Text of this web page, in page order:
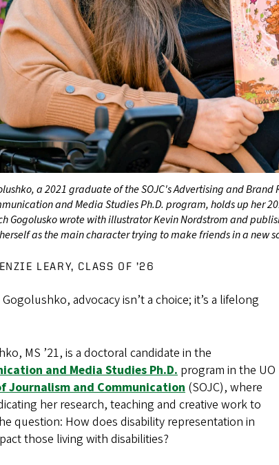
a 2021 graduate of the SOJC's Advertising and
and Media Studies Ph.D. program, holds up her
Gogolusko wrote with illustrator Kevin Nordstrom and
as the main character trying to make friends in a new
LEARY, CLASS OF ’26
advocacy isn’t a choice; it’s a lifelong
MS ’21, is a doctoral candidate in the
and Media Studies Ph.D. program in the UO
Journalism and Communication (SOJC), where
her research, teaching and creative work to
question: How does disability representation in
those living with disabilities?